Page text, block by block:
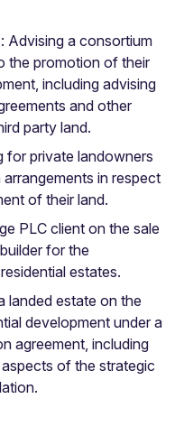
Advising a consortium
the promotion of their
including advising
and other
party land.
for private landowners
in respect
of their land.
PLC client on the sale
for the
estates.
landed estate on the
development under a
agreement, including
of the strategic